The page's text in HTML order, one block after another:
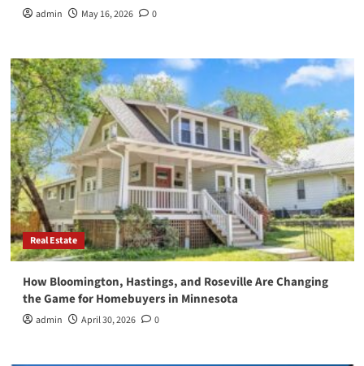
admin May 16, 2026 0
Real Estate
How Bloomington, Hastings, and Roseville Are Changing
the Game for Homebuyers in Minnesota
admin April 30, 2026 0